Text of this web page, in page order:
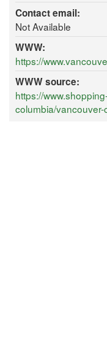
Contact email:
Not Available
WWW:
https://
WWW source:
https://
columbia/